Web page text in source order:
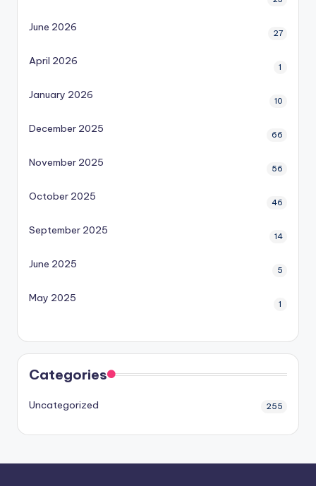
June 2026 27
April 2026 1
January 2026 10
December 2025 66
November 2025 56
October 2025 46
September 2025 14
June 2025 5
May 2025 1
Categories
Uncategorized 255